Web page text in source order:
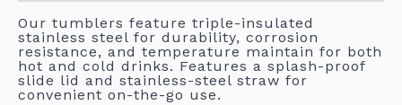
Our tumblers feature triple-insulated
stainless steel for durability, corrosion
resistance, and temperature maintain for both
hot and cold drinks. Features a splash-proof
slide lid and stainless-steel straw for
convenient on-the-go use.